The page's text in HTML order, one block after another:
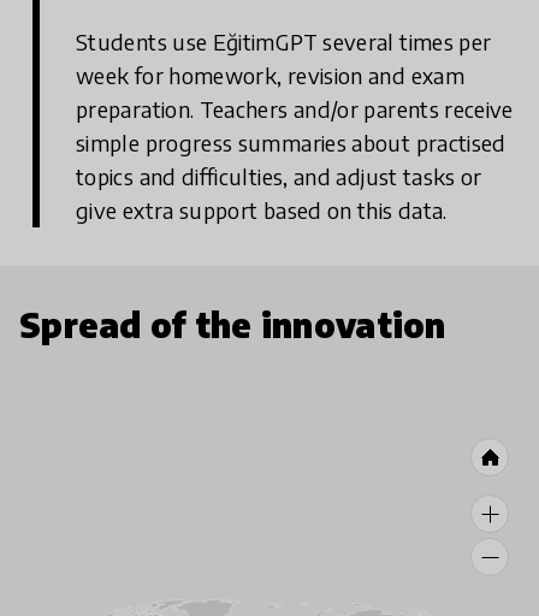
Students use EğitimGPT several times per
week for homework, revision and exam
preparation. Teachers and/or parents receive
simple progress summaries about practised
topics and difficulties, and adjust tasks or
give extra support based on this data.
Spread of the innovation